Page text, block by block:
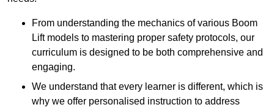
From understanding the mechanics of various Boom
Lift models to mastering proper safety protocols, our
curriculum is designed to be both comprehensive and
engaging.
We understand that every learner is different, which is
why we offer personalised instruction to address